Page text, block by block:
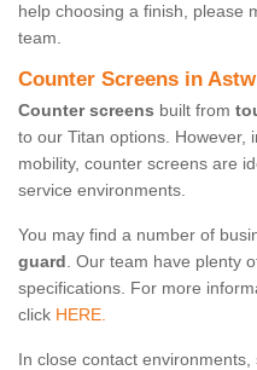
help choosing a finish, please
team.
Counter Screens in
Counter screens built from
to our Titan options. However,
mobility, counter screens are
service environments.
You may find a number of
guard. Our team have plenty
specifications. For more
click HERE.
In close contact